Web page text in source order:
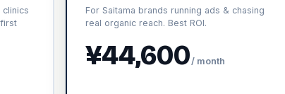
For Saitama brands running ads & chasing
real organic reach. Best ROI.
¥44,600/ month